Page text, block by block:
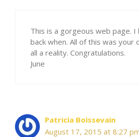
This is a gorgeous web page. I
back when. All of this was your
all a reality. Congratulations.
June
Patricia Boissevain
August 17, 2015 at 8:27